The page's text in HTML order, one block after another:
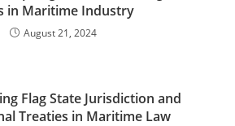
in Maritime Industry
August 21, 2024
Flag State Jurisdiction and
Treaties in Maritime Law